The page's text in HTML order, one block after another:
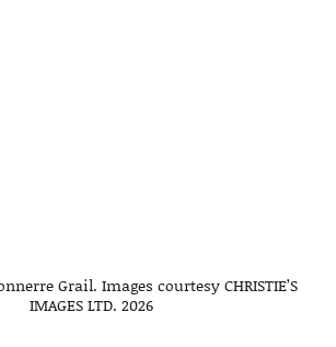
Grail. Images courtesy CHRISTIE’S
IMAGES LTD. 2026